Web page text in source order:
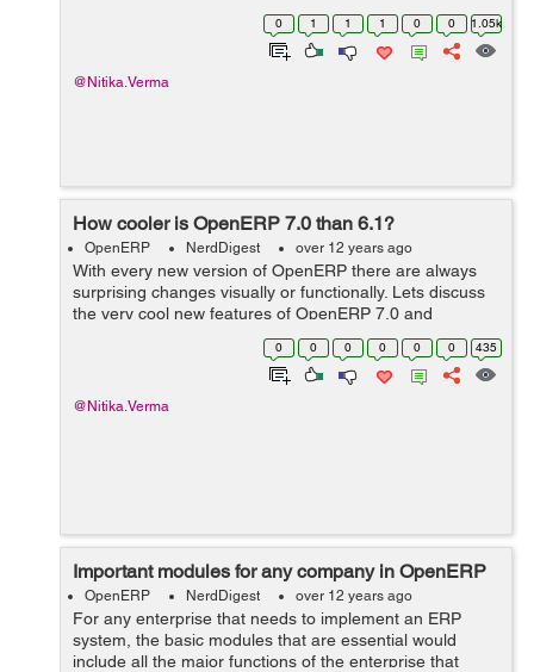
ids with a significant amount of gap have been
generated, for example if it shou...
0 1 1 1 0 0 1.05k
@Nitika.Verma
How cooler is OpenERP 7.0 than 6.1?
OpenERP NerdDigest over 12 years ago
With every new version of OpenERP there are always
surprising changes visually or functionally. Lets discuss
the very cool new features of OpenERP 7.0 and
compare with those of 6.1. Clean Views: OpenERP has
made the version 7.0 views very ...
0 0 0 0 0 0 435
@Nitika.Verma
Important modules for any company in OpenERP
OpenERP NerdDigest over 12 years ago
For any enterprise that needs to implement an ERP
system, the basic modules that are essential would
include all the major functions of the enterprise that